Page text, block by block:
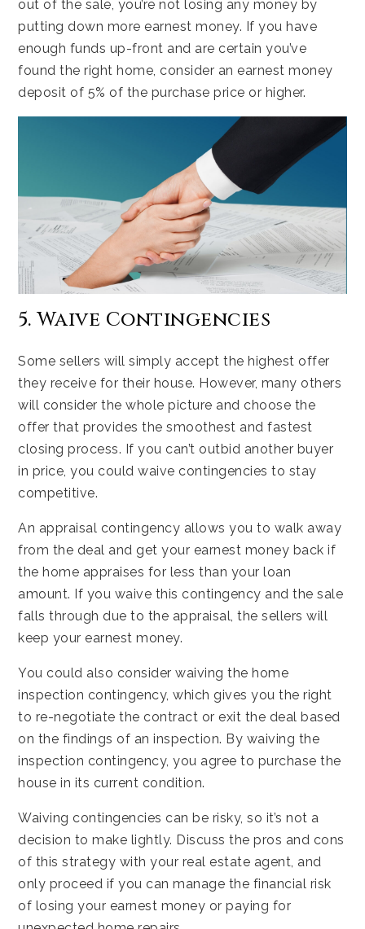
out of the sale, you’re not losing any money by
putting down more earnest money. If you have
enough funds up-front and are certain you’ve
found the right home, consider an earnest money
deposit of 5% of the purchase price or higher.
5. Waive Contingencies
Some sellers will simply accept the highest offer
they receive for their house. However, many others
will consider the whole picture and choose the
offer that provides the smoothest and fastest
closing process. If you can’t outbid another buyer
in price, you could waive contingencies to stay
competitive.
An appraisal contingency allows you to walk away
from the deal and get your earnest money back if
the home appraises for less than your loan
amount. If you waive this contingency and the sale
falls through due to the appraisal, the sellers will
keep your earnest money.
You could also consider waiving the home
inspection contingency, which gives you the right
to re-negotiate the contract or exit the deal based
on the findings of an inspection. By waiving the
inspection contingency, you agree to purchase the
house in its current condition.
Waiving contingencies can be risky, so it’s not a
decision to make lightly. Discuss the pros and cons
of this strategy with your real estate agent, and
only proceed if you can manage the financial risk
of losing your earnest money or paying for